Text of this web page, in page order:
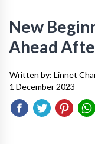
New
Ahead
Written by: Linnet
1 December 2023